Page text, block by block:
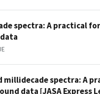
spectra: A practical
millidecade spectra: A
data [JASA Express